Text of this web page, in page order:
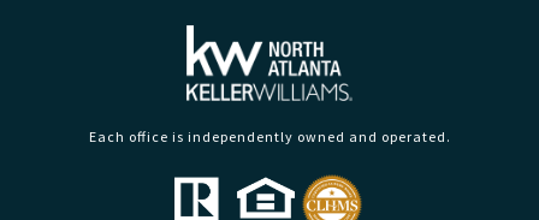
Each office is independently owned and operated.